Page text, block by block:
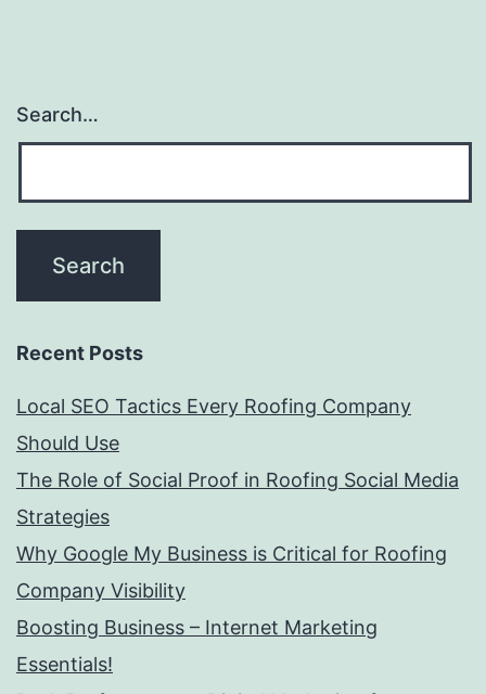
Search…
Recent Posts
Local SEO Tactics Every Roofing Company
Should Use
The Role of Social Proof in Roofing Social Media
Strategies
Why Google My Business is Critical for Roofing
Company Visibility
Boosting Business – Internet Marketing
Essentials!